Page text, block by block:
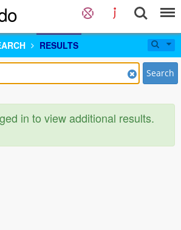
RESULTS
Search
in to view additional results.